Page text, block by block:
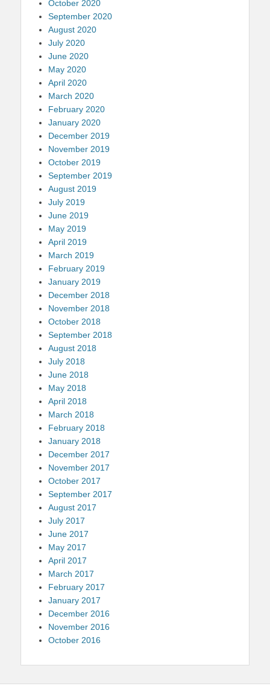
October 2020
September 2020
August 2020
July 2020
June 2020
May 2020
April 2020
March 2020
February 2020
January 2020
December 2019
November 2019
October 2019
September 2019
August 2019
July 2019
June 2019
May 2019
April 2019
March 2019
February 2019
January 2019
December 2018
November 2018
October 2018
September 2018
August 2018
July 2018
June 2018
May 2018
April 2018
March 2018
February 2018
January 2018
December 2017
November 2017
October 2017
September 2017
August 2017
July 2017
June 2017
May 2017
April 2017
March 2017
February 2017
January 2017
December 2016
November 2016
October 2016